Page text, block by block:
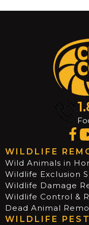
WILDLIFE
Wild Animals in
Wildlife Exclusion
Wildlife Damage
Wildlife Control &
Dead Animal
WILDLIFE